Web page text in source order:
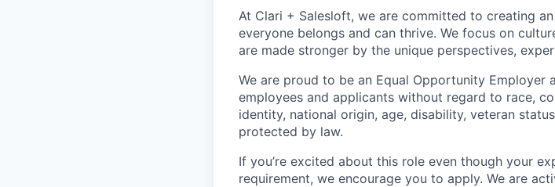
At Clari + Salesloft, we are committed to creating
everyone belongs and can thrive. We focus on
are made stronger by the unique perspectives,
We are proud to be an Equal Opportunity
employees and applicants without regard to race,
identity, national origin, age, disability, veteran
protected by law.
If you’re excited about this role even though your
requirement, we encourage you to apply. We are